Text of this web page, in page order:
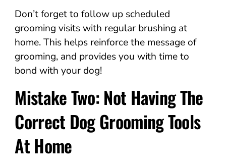
Don’t forget to follow up scheduled
grooming visits with regular brushing at
home. This helps reinforce the message of
grooming, and provides you with time to
bond with your dog!
Mistake Two: Not Having The
Correct Dog Grooming Tools
At Home